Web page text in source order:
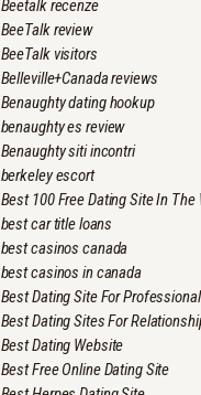
Beetalk recenze
BeeTalk review
BeeTalk visitors
Belleville+Canada reviews
Benaughty dating hookup
benaughty es review
Benaughty siti incontri
berkeley escort
Best 100 Free Dating Site In The
best car title loans
best casinos canada
best casinos in canada
Best Dating Site For
Best Dating Sites For
Best Dating Website
Best Free Online Dating Site